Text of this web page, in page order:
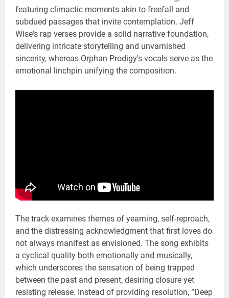
featuring climactic moments akin to freefall and
subdued passages that invite contemplation. Jeff
Wise's rap verses provide a solid narrative foundation,
delivering intricate storytelling and unvarnished
sincerity, whereas Orphan Prodigy's vocals serve as the
emotional linchpin unifying the composition.
The track examines themes of yearning, self-reproach,
and the distressing acknowledgment that first loves do
not always manifest as envisioned. The song exhibits
a cyclical quality both emotionally and musically,
which underscores the sensation of being trapped
between the past and present, desiring closure yet
resisting release. Instead of providing resolution, “Deep